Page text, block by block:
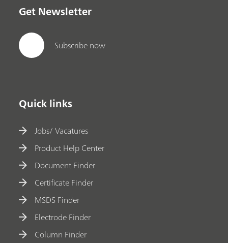
Get Newsletter
Subscribe now
Quick links
Jobs/ Vacatures
Product Help Center
Document Finder
Certificate Finder
MSDS Finder
Electrode Finder
Column Finder